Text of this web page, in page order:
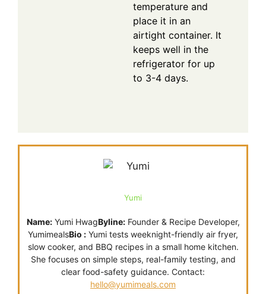
temperature and
place it in an
airtight container. It
keeps well in the
refrigerator for up
to 3-4 days.
Yumi
Name:Yumi HwagByline:Founder & Recipe Developer,
YumimealsBio : Yumi tests weeknight-friendly air fryer,
slow cooker, and BBQ recipes in a small home kitchen.
She focuses on simple steps, real-family testing, and
clear food-safety guidance. Contact:
hello@yumimeals.com